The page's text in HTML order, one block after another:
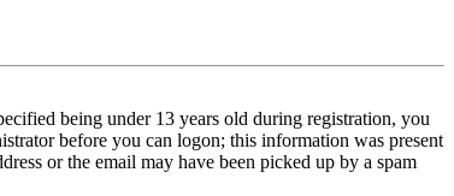
being under 13 years old during registration, you
before you can logon; this information was present
or the email may have been picked up by a spam